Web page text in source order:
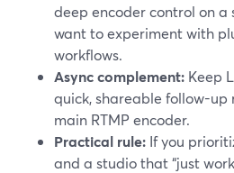
deep encoder control on a
want to experiment with
workflows.
Async complement: Keep
quick, shareable follow-up
main RTMP encoder.
Practical rule: If you
and a studio that “just